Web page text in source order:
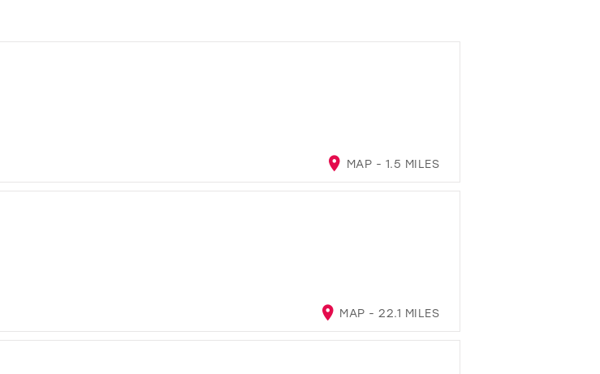
MAP - 1.5 MILES
MAP - 22.1 MILES